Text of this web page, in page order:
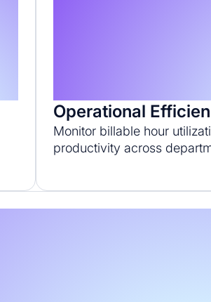
Operational
Monitor billable hour
productivity across